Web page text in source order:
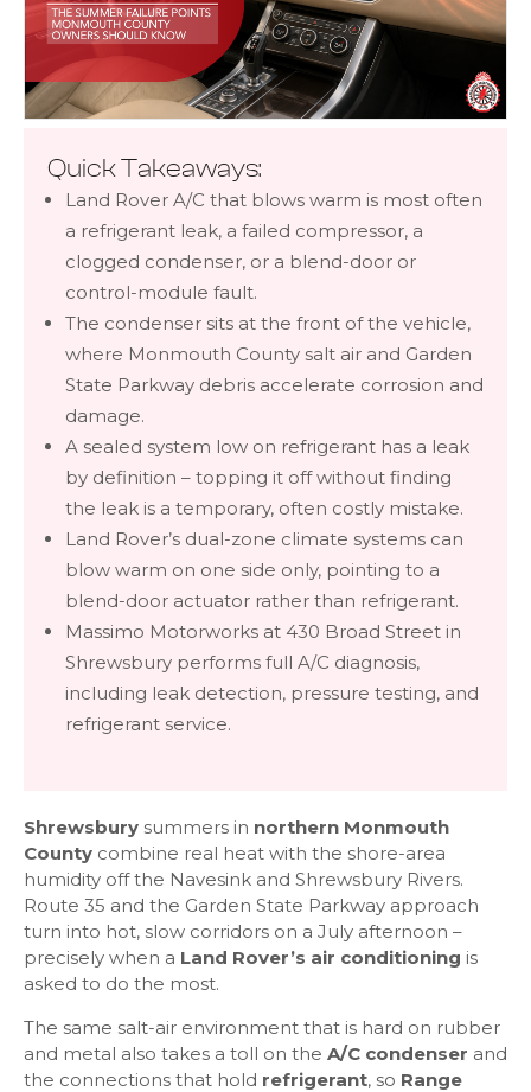
Quick Takeaways:
Land Rover A/C that blows warm is most often
a refrigerant leak, a failed compressor, a
clogged condenser, or a blend-door or
control-module fault.
The condenser sits at the front of the vehicle,
where Monmouth County salt air and Garden
State Parkway debris accelerate corrosion and
damage.
A sealed system low on refrigerant has a leak
by definition – topping it off without finding
the leak is a temporary, often costly mistake.
Land Rover’s dual-zone climate systems can
blow warm on one side only, pointing to a
blend-door actuator rather than refrigerant.
Massimo Motorworks at 430 Broad Street in
Shrewsbury performs full A/C diagnosis,
including leak detection, pressure testing, and
refrigerant service.
Shrewsbury summers in northern Monmouth
County combine real heat with the shore-area
humidity off the Navesink and Shrewsbury Rivers.
Route 35 and the Garden State Parkway approach
turn into hot, slow corridors on a July afternoon –
precisely when a Land Rover’s air conditioning is
asked to do the most.
The same salt-air environment that is hard on rubber
and metal also takes a toll on the A/C condenser and
the connections that hold refrigerant, so Range